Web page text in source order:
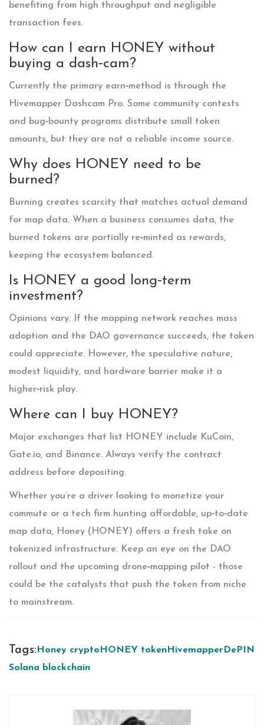
benefiting from high throughput and negligible
transaction fees.
How can I earn HONEY without
buying a dash‑cam?
Currently the primary earn‑method is through the
Hivemapper Dashcam Pro. Some community contests
and bug‑bounty programs distribute small token
amounts, but they are not a reliable income source.
Why does HONEY need to be
burned?
Burning creates scarcity that matches actual demand
for map data. When a business consumes data, the
burned tokens are partially re‑minted as rewards,
keeping the ecosystem balanced.
Is HONEY a good long‑term
investment?
Opinions vary. If the mapping network reaches mass
adoption and the DAO governance succeeds, the token
could appreciate. However, the speculative nature,
modest liquidity, and hardware barrier make it a
higher‑risk play.
Where can I buy HONEY?
Major exchanges that list HONEY include KuCoin,
Gate.io, and Binance. Always verify the contract
address before depositing.
Whether you’re a driver looking to monetize your
commute or a tech firm hunting affordable, up‑to‑date
map data, Honey (HONEY) offers a fresh take on
tokenized infrastructure. Keep an eye on the DAO
rollout and the upcoming drone‑mapping pilot - those
could be the catalysts that push the token from niche
to mainstream.
Tags:Honey cryptoHONEY tokenHivemapperDePIN
Solana blockchain